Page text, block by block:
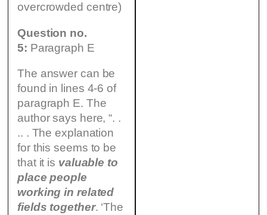
overcrowded centre)
Question no.
5: Paragraph E
The answer can be
found in lines 4-6 of
paragraph E. The
author says here, “. .
.. . The explanation
for this seems to be
that it is valuable to
place people
working in related
fields together. ‘The